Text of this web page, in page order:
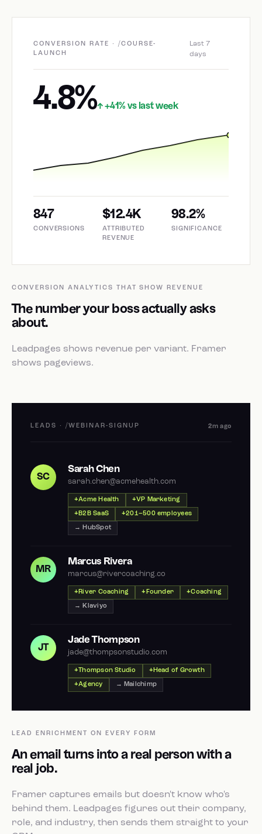
CONVERSION RATE · /COURSE-
LAUNCH
Last 7
days
4.8%↑ +41% vs last week
847
CONVERSIONS
$12.4K
ATTRIBUTED
REVENUE
98.2%
SIGNIFICANCE
CONVERSION ANALYTICS THAT SHOW REVENUE
The number your boss actually asks
about.
Leadpages shows revenue per variant. Framer
shows pageviews.
LEADS · /WEBINAR-SIGNUP 2m ago
SC
Sarah Chen
sarah.chen@acmehealth.com
Acme Health VP Marketing
B2B SaaS 201–500 employees
→ HubSpot
MR
Marcus Rivera
marcus@rivercoaching.co
River Coaching Founder Coaching
→ Klaviyo
JT
Jade Thompson
jade@thompsonstudio.com
Thompson Studio Head of Growth
Agency → Mailchimp
LEAD ENRICHMENT ON EVERY FORM
An email turns into a real person with a
real job.
Framer captures emails but doesn't know who's
behind them. Leadpages figures out their company,
role, and industry, then sends them straight to your